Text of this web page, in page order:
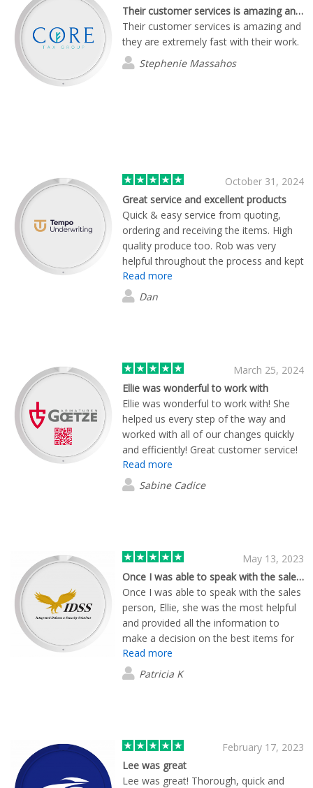
Their customer services is amazing and…
Their customer services is amazing and
they are extremely fast with their work.
Stephenie Massahos
October 31, 2024
Great service and excellent products
Quick & easy service from quoting,
ordering and receiving the items. High
quality produce too. Rob was very
helpful throughout the process and kept
us informed at every stage. Many
thanks, Flashbay.
Read more
Dan
March 25, 2024
Ellie was wonderful to work with
Ellie was wonderful to work with! She
helped us every step of the way and
worked with all of our changes quickly
and efficiently! Great customer service!
Read more
Sabine Cadice
May 13, 2023
Once I was able to speak with the sales…
Once I was able to speak with the sales
person, Ellie, she was the most helpful
and provided all the information to
make a decision on the best items for
my company. She followed up and kept
me informed through the entire process
including shipping to the final
Read more
Patricia K
February 17, 2023
Lee was great
Lee was great! Thorough, quick and